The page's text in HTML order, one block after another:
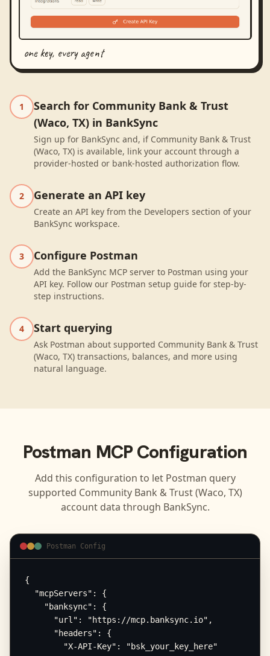
one key, every agent
1
Search for Community Bank & Trust
(Waco, TX) in BankSync
Sign up for BankSync and, if Community Bank & Trust
(Waco, TX) is available, link your account through a
provider-hosted or bank-hosted authorization flow.
2 Generate an API key
Create an API key from the Developers section of your
BankSync workspace.
3 Configure Postman
Add the BankSync MCP server to Postman using your
API key. Follow our Postman setup guide for step-by-
step instructions.
4 Start querying
Ask Postman about supported Community Bank & Trust
(Waco, TX) transactions, balances, and more using
natural language.
Postman MCP Configuration
Add this configuration to let Postman query
supported Community Bank & Trust (Waco, TX)
account data through BankSync.
Postman Config
{
  "mcpServers": {
    "banksync": {
      "url": "https://mcp.banksync.io",
      "headers": {
        "X-API-Key": "bsk_your_key_here"